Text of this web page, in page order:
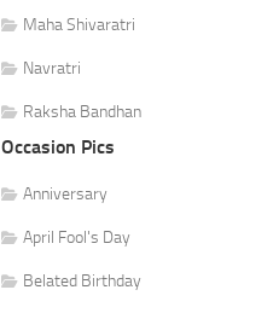
Maha Shivaratri
Navratri
Raksha Bandhan
Occasion Pics
Anniversary
April Fool's Day
Belated Birthday